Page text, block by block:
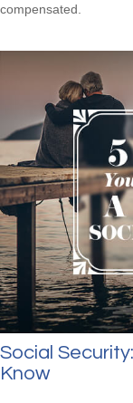
compensated.
Social
Know